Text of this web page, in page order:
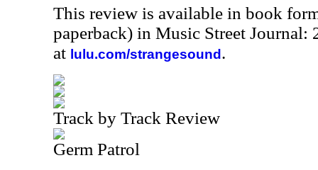
This review is available in book
paperback) in Music Street Journal:
at lulu.com/strangesound .
Track by Track Review
Germ Patrol